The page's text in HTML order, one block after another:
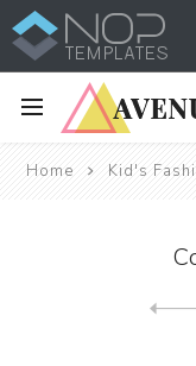
Home Kid's